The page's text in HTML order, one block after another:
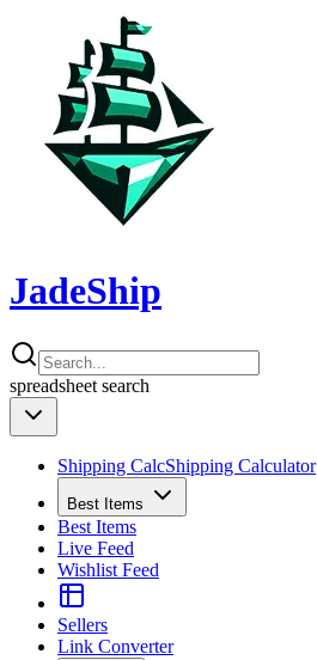
JadeShip
spreadsheet search
Shipping CalcShipping Calculator
Best Items
Best Items
Live Feed
Wishlist Feed
Sellers
Link Converter